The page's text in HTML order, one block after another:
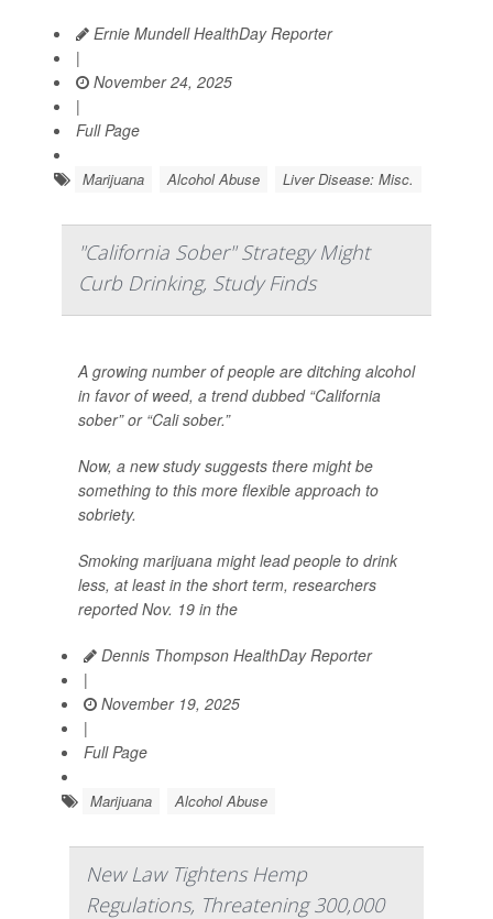
Ernie Mundell HealthDay Reporter
|
November 24, 2025
|
Full Page
Marijuana Alcohol Abuse Liver Disease: Misc.
"California Sober" Strategy Might
Curb Drinking, Study Finds
A growing number of people are ditching alcohol
in favor of weed, a trend dubbed “California
sober” or “Cali sober.”
Now, a new study suggests there might be
something to this more flexible approach to
sobriety.
Smoking marijuana might lead people to drink
less, at least in the short term, researchers
reported Nov. 19 in the
Dennis Thompson HealthDay Reporter
|
November 19, 2025
|
Full Page
Marijuana Alcohol Abuse
New Law Tightens Hemp
Regulations, Threatening 300,000